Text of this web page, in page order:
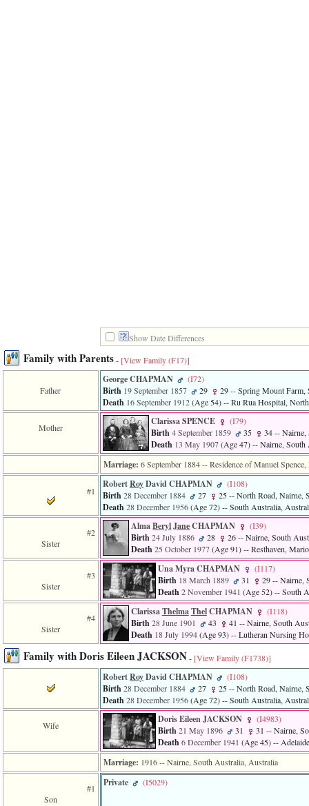
Show Date Differences
Family with Parents- [View Family ‎(F17)‎]
Father
George CHAPMAN ‎(I72)‎
Birth 19 September 1857 29 29-- Spring Mount Farm,
Death 16 September 1912‎(Age 54)‎-- Ru Rua Hospital,
Mother
Clarissa SPENCE ‎(I79)‎
Birth4 September 1859 35 34-- Nairne,
Death 13 May 1907‎(Age 47)‎-- Nairne, South
Marriage: 6 September 1884-- Residence of Manuel
#1
RobertRoyDavid CHAPMAN ‎(I108)‎
Birth28 December 1884 27 25-- North Road, Nairne,
Death28 December 1956‎(Age 72)‎-- South Australia,
#2
Sister
AlmaBeryl JaneCHAPMAN ‎(I39)‎
Birth 24 July 1886 28 26-- Nairne, South
Death 25 October 1977‎(Age 91)‎-- Resthaven,
#3
Sister
Una Myra CHAPMAN ‎(I117)‎
Birth 18 March 1889 31 29-- Nairne,
Death 2 November 1941 ‎(Age 52)‎-- South
#4
Sister
ClarissaThelmaThelCHAPMAN ‎(I118)‎
Birth 28 June 1901 43 41 -- Nairne, South
Death 18 July 1994‎(Age 93)‎-- Lutheran Nursing
Family with Doris Eileen JACKSON- [View Family ‎(F1738)‎]
RobertRoyDavid CHAPMAN ‎(I108)‎
Birth28 December 1884 27 25-- North Road, Nairne,
Death28 December 1956‎(Age 72)‎-- South Australia,
Wife
Doris Eileen JACKSON ‎(I4983)‎
Birth 21 May 1896 31 31 -- Nairne,
Death 6 December 1941 ‎(Age 45)‎--
Marriage: 1916-- Nairne, South Australia, Australia
#1
Son
Private ‎(I5029)‎